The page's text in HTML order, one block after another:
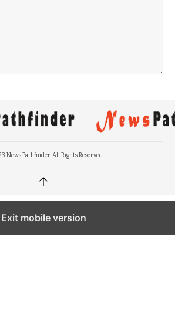
News Pathfinder. All Rights Reserved.
↑
Exit mobile version